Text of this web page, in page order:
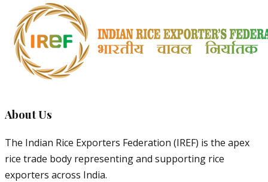
About Us
The Indian Rice Exporters Federation (IREF) is the apex
rice trade body representing and supporting rice
exporters across India.